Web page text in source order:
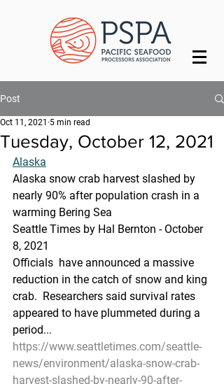
Post
Tuesday, October 12, 2021
Oct 11, 2021 5 min read
Alaska
Alaska snow crab harvest slashed by
nearly 90% after population crash in a
warming Bering Sea
Seattle Times by Hal Bernton - October
8, 2021
Officials  have announced a massive
reduction in the catch of snow and king
crab.  Researchers said survival rates
appeared to have plummeted during a
period...
https://www.seattletimes.com/seattle-
news/environment/alaska-snow-crab-
harvest-slashed-by-nearly-90-after-